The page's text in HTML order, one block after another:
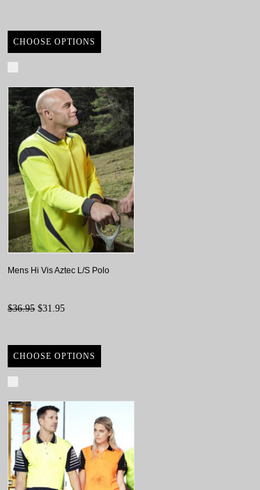
CHOOSE OPTIONS
Mens Hi Vis Aztec L/S Polo
$36.95 $31.95
CHOOSE OPTIONS